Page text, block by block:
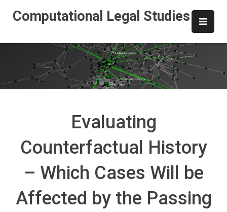
Computational Legal Studies
Evaluating
Counterfactual History
– Which Cases Will be
Affected by the Passing